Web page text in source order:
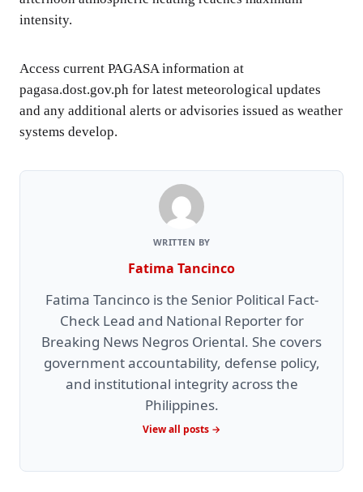
intensity.
Access current PAGASA information at
pagasa.dost.gov.ph for latest meteorological updates
and any additional alerts or advisories issued as weather
systems develop.
WRITTEN BY
Fatima Tancinco
Fatima Tancinco is the Senior Political Fact-
Check Lead and National Reporter for
Breaking News Negros Oriental. She covers
government accountability, defense policy,
and institutional integrity across the
Philippines.
View all posts →